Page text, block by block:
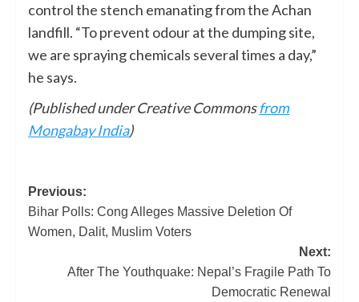
control the stench emanating from the Achan
landfill. “To prevent odour at the dumping site,
we are spraying chemicals several times a day,”
he says.
(Published under Creative Commonsfrom
Mongabay India)
Previous:
Bihar Polls: Cong Alleges Massive Deletion Of
Women, Dalit, Muslim Voters
Next:
After The Youthquake: Nepal’s Fragile Path To
Democratic Renewal